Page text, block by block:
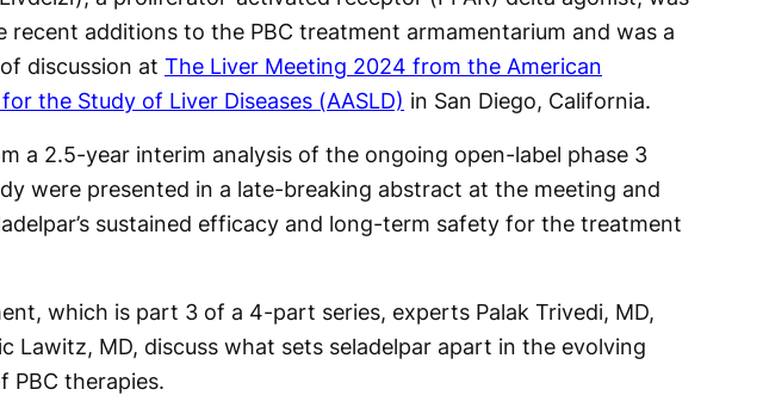
recent additions to the PBC treatment armamentarium and was a
discussion at The Liver Meeting 2024 from the American
the Study of Liver Diseases (AASLD) in San Diego, California.
a 2.5-year interim analysis of the ongoing open-label phase 3
were presented in a late-breaking abstract at the meeting and
sustained efficacy and long-term safety for the treatment
which is part 3 of a 4-part series, experts Palak Trivedi, MD,
Lawitz, MD, discuss what sets seladelpar apart in the evolving
PBC therapies.